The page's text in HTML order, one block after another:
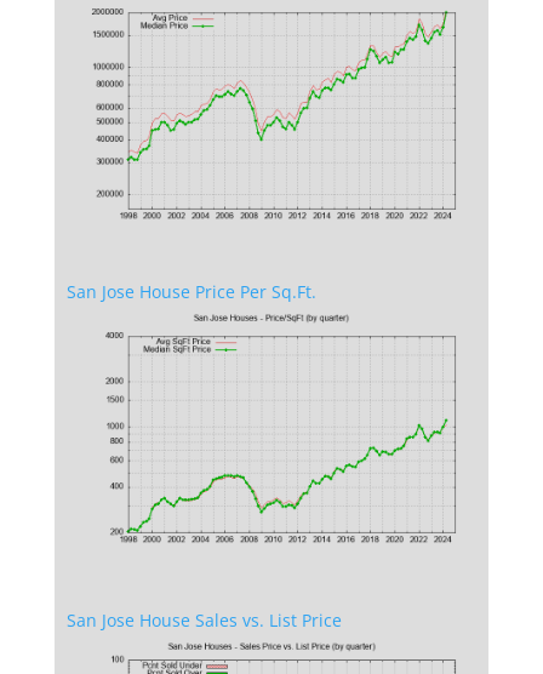
San Jose House Price Per Sq.Ft.
San Jose House Sales vs. List Price